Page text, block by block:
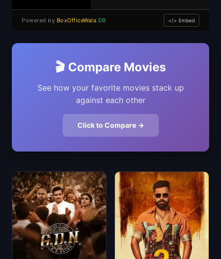
Powered by BoxOfficeWala DB </> Embed
🎬 Compare Movies
See how your favorite movies stack up
against each other
Click to Compare →